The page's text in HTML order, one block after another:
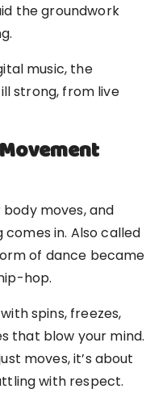
the groundwork
music, the
strong, from live
moves, and
in. Also called
of dance became
hop.
spins, freezes,
that blow your mind.
moves, it’s about
with respect.